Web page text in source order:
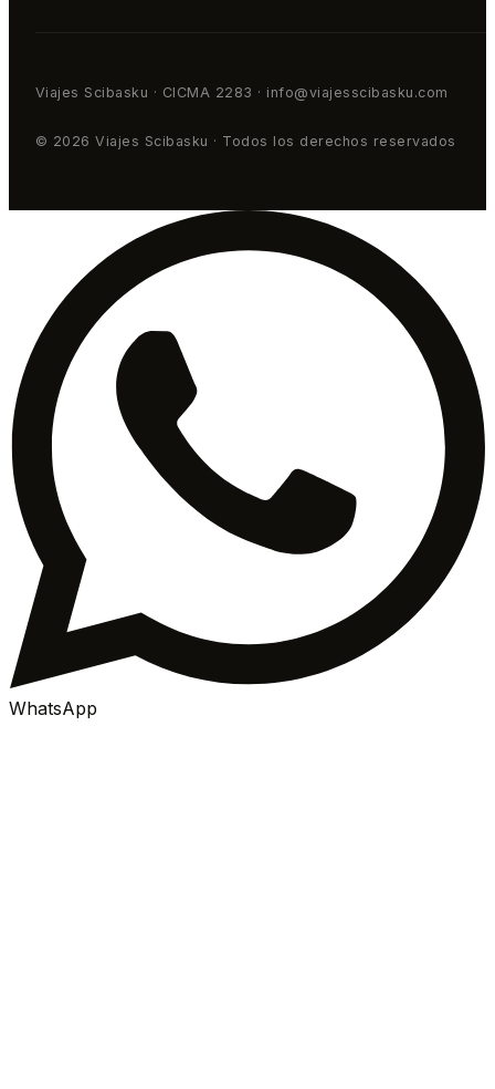
Viajes Scibasku · CICMA 2283 · info@viajesscibasku.com
© 2026 Viajes Scibasku · Todos los derechos reservados
WhatsApp